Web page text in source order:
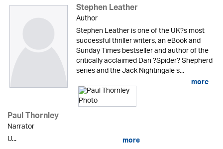
Stephen Leather
Author
Stephen Leather is one of the UK?s most
successful thriller writers, an eBook and
Sunday Times bestseller and author of the
critically acclaimed Dan ?Spider? Shepherd
series and the Jack Nightingale s...
more
Paul Thornley
Narrator
U...
more